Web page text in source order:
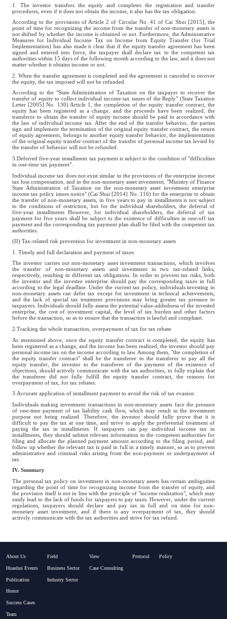
1. The investor transfers the equity and completes the registration and transfer
procedures, even if it does not obtain the income, it also has the tax obligation.
According to the provisions of Article 2 of Circular No. 41 of Cai Shui [2015], the
point of time for recognizing the income from the transfer of non-monetary assets is
not shifted by whether the income is obtained or not. Furthermore, the Administrative
Measures for Individual Income Tax on Income from Equity Transfer (for Trial
Implementation) has also made it clear that if the equity transfer agreement has been
signed and entered into force, the taxpayer shall declare tax to the competent tax
authorities within 15 days of the following month according to the law, and it does not
matter whether it obtains income or not.
2. When the transfer agreement is completed and the agreement is canceled to recover
the equity, the tax imposed will not be refunded.
According to the "State Administration of Taxation on the taxpayer to recover the
transfer of equity to collect individual income tax issues of the Reply" (State Taxation
Letter [2005] No. 130) Article 1, the completion of the equity transfer contract, the
equity has been registered as a change, and the proceeds have been realized, the
transferor to obtain the transfer of equity income should be paid in accordance with
the law of individual income tax. After the end of the transfer behavior, the parties
sign and implement the termination of the original equity transfer contract, the return
of equity agreement, belongs to another equity transfer behavior, the implementation
of the original equity transfer contract of the transfer of personal income tax levied by
the transfer of behavior will not be refunded.
3.Deferred five-year installment tax payment is subject to the condition of "difficulties
in one-time tax payment".
Individual income tax does not exist similar to the provisions of the enterprise income
tax loss compensation, and in the non-monetary asset investment, "Ministry of Finance
State Administration of Taxation on the non-monetary asset investment enterprise
income tax policy issues notice" (Cai Shui [2014] No. 116) for the enterprise to obtain
the transfer of non-monetary assets, in five years to pay in installments is not subject
to the conditions of restriction, but for the individual shareholders, the deferral of
five-year installments However, for individual shareholders, the deferral of tax
payment for five years shall be subject to the existence of difficulties in one-off tax
payment and the corresponding tax payment plan shall be filed with the competent tax
authorities.
(II) Tax-related risk prevention for investment in non-monetary assets
1. Timely and full declaration and payment of taxes
The investor carries out non-monetary asset investment transactions, which involves
the transfer of non-monetary assets and investment in two tax-related links,
respectively, resulting in different tax obligations. In order to prevent tax risks, both
the investor and the investee enterprise should pay the corresponding taxes in full
according to the legal deadline. Under the current tax policy, individuals investing in
non-monetary assets can defer tax except for investment in technical achievements,
and the lack of special tax treatment provisions may bring greater tax pressure to
taxpayers. Individuals should fully assess the potential value-addedness of the invested
enterprise, the cost of investment capital, the level of tax burden and other factors
before the transaction, so as to ensure that the transaction is lawful and compliant.
2.Tracking the whole transaction, overpayment of tax for tax rebate
As mentioned above, once the equity transfer contract is completed, the equity has
been registered as a change, and the income has been realized, the investor should pay
personal income tax on the income according to law. Among them, "the completion of
the equity transfer contract" shall be the transferee to the transferor to pay all the
equity transfer, the investor to the transferee of the payment of the existence of
objections, should actively communicate with the tax authorities, to fully explain that
the transferee did not fully fulfill the equity transfer contract, the reasons for
overpayment of tax, for tax rebates.
3.Accurate application of installment payment to avoid the risk of tax evasion
Individuals making investment transactions in non-monetary assets face the pressure
of one-time payment of tax liability cash flow, which may result in the investment
purpose not being realized. Therefore, the investor should fully prove that it is
difficult to pay the tax at one time, and strive to apply the preferential treatment of
paying the tax in installments. If taxpayers can pay individual income tax in
installments, they should submit relevant information to the competent authorities for
filing and allocate the planned payment amount according to the filing period, and
follow up whether the relevant tax is paid in full in a timely manner, so as to prevent
administrative and criminal risks arising from the non-payment or underpayment of
tax.
IV. Summary
The personal tax policy on investment in non-monetary assets has certain ambiguities
regarding the point of time for recognizing income from the transfer of equity, and
the provision itself is not in line with the principle of "income realization", which may
easily lead to the lack of funds for taxpayers to pay taxes. However, under the current
regulations, taxpayers should declare and pay tax in full and on time for non-
monetary asset investment, and if there is any overpayment of tax, they should
actively communicate with the tax authorities and strive for tax refund.
About Us
Huashui Events
Publication
Honor
Success Cases
Team
Field
Business Sector
Industry Sector
View
Case Consulting
Protocol Policy